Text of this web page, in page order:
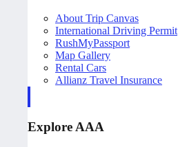
About Trip Canvas
International Driving Permit
RushMyPassport
Map Gallery
Rental Cars
Allianz Travel Insurance
Explore AAA